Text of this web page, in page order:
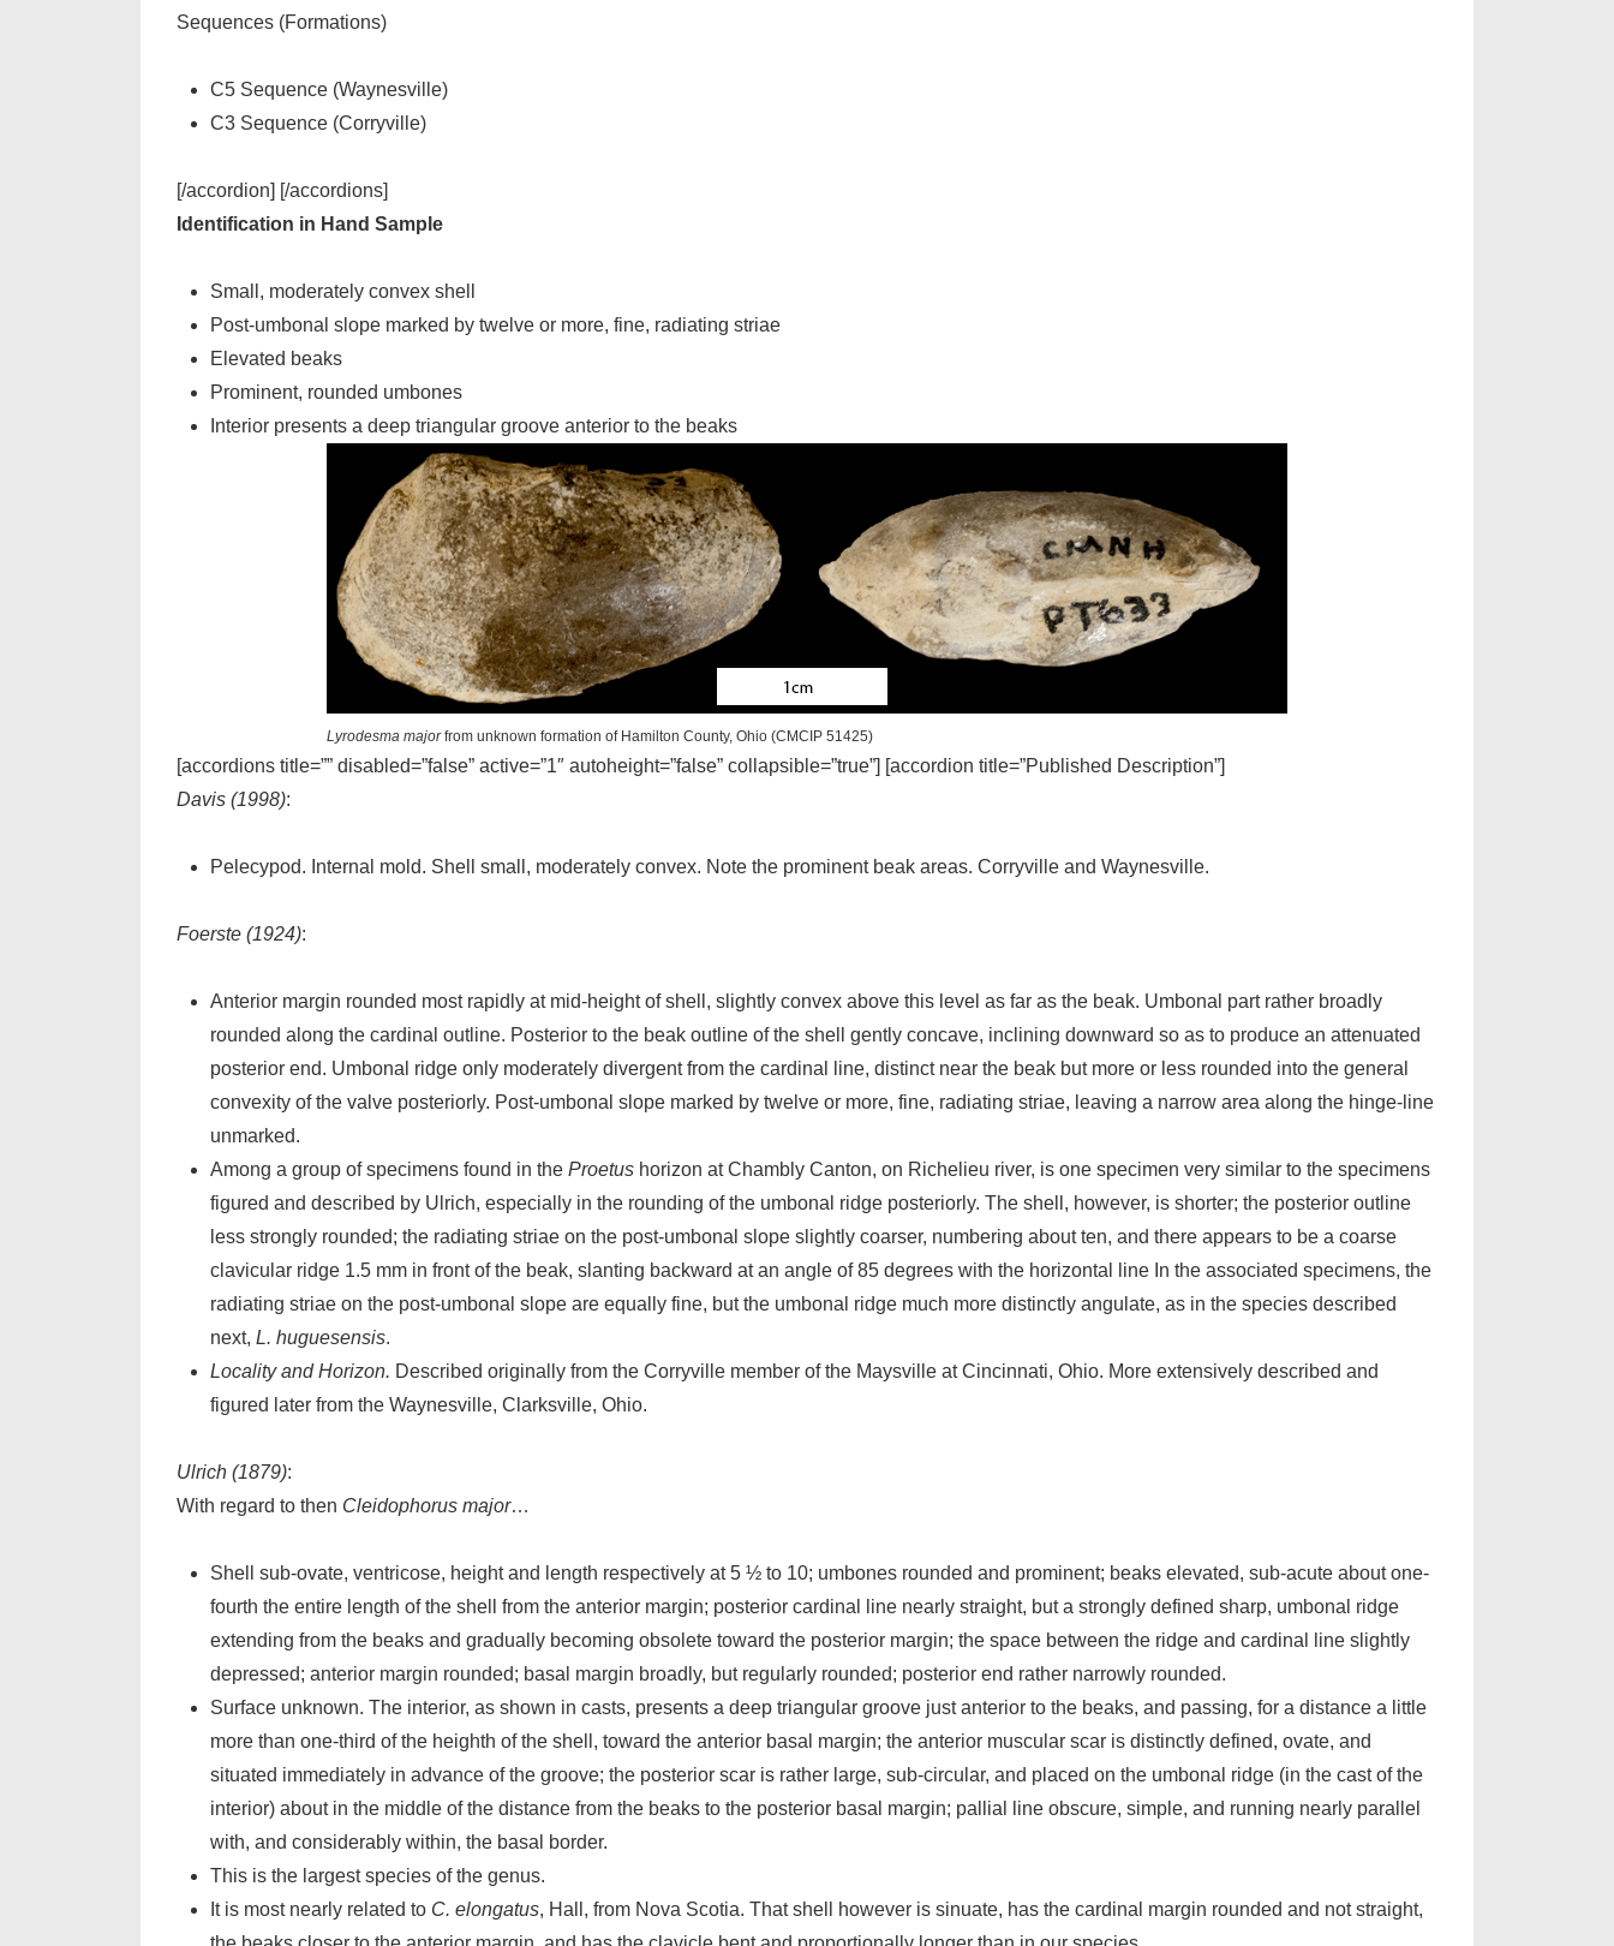
Sequences (Formations)
C5 Sequence (Waynesville)
C3 Sequence (Corryville)
[/accordion] [/accordions]
Identification in Hand Sample
Small, moderately convex shell
Post-umbonal slope marked by twelve or more, fine, radiating striae
Elevated beaks
Prominent, rounded umbones
Interior presents a deep triangular groove anterior to the beaks
Lyrodesma majorfrom unknown formation of Hamilton County, Ohio (CMCIP 51425)
[accordions title=”” disabled=”false” active=”1″ autoheight=”false” collapsible=”true”] [accordion title=”Published Description”]
Davis (1998):
Pelecypod. Internal mold. Shell small, moderately convex. Note the prominent beak areas. Corryville and Waynesville.
Foerste (1924):
Anterior margin rounded most rapidly at mid-height of shell, slightly convex above this level as far as the beak. Umbonal part rather broadly
rounded along the cardinal outline. Posterior to the beak outline of the shell gently concave, inclining downward so as to produce an attenuated
posterior end. Umbonal ridge only moderately divergent from the cardinal line, distinct near the beak but more or less rounded into the general
convexity of the valve posteriorly. Post-umbonal slope marked by twelve or more, fine, radiating striae, leaving a narrow area along the hinge-line
unmarked.
Among a group of specimens found in the Proetus horizon at Chambly Canton, on Richelieu river, is one specimen very similar to the specimens
figured and described by Ulrich, especially in the rounding of the umbonal ridge posteriorly. The shell, however, is shorter; the posterior outline
less strongly rounded; the radiating striae on the post-umbonal slope slightly coarser, numbering about ten, and there appears to be a coarse
clavicular ridge 1.5 mm in front of the beak, slanting backward at an angle of 85 degrees with the horizontal line In the associated specimens, the
radiating striae on the post-umbonal slope are equally fine, but the umbonal ridge much more distinctly angulate, as in the species described
next, L. huguesensis.
Locality and Horizon. Described originally from the Corryville member of the Maysville at Cincinnati, Ohio. More extensively described and
figured later from the Waynesville, Clarksville, Ohio.
Ulrich (1879):
With regard to then Cleidophorus major…
Shell sub-ovate, ventricose, height and length respectively at 5 ½ to 10; umbones rounded and prominent; beaks elevated, sub-acute about one-
fourth the entire length of the shell from the anterior margin; posterior cardinal line nearly straight, but a strongly defined sharp, umbonal ridge
extending from the beaks and gradually becoming obsolete toward the posterior margin; the space between the ridge and cardinal line slightly
depressed; anterior margin rounded; basal margin broadly, but regularly rounded; posterior end rather narrowly rounded.
Surface unknown. The interior, as shown in casts, presents a deep triangular groove just anterior to the beaks, and passing, for a distance a little
more than one-third of the heighth of the shell, toward the anterior basal margin; the anterior muscular scar is distinctly defined, ovate, and
situated immediately in advance of the groove; the posterior scar is rather large, sub-circular, and placed on the umbonal ridge (in the cast of the
interior) about in the middle of the distance from the beaks to the posterior basal margin; pallial line obscure, simple, and running nearly parallel
with, and considerably within, the basal border.
This is the largest species of the genus.
It is most nearly related to C. elongatus, Hall, from Nova Scotia. That shell however is sinuate, has the cardinal margin rounded and not straight,